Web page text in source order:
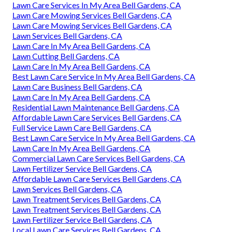
Lawn Care Services In My Area Bell Gardens, CA
Lawn Care Mowing Services Bell Gardens, CA
Lawn Care Mowing Services Bell Gardens, CA
Lawn Services Bell Gardens, CA
Lawn Care In My Area Bell Gardens, CA
Lawn Cutting Bell Gardens, CA
Lawn Care In My Area Bell Gardens, CA
Best Lawn Care Service In My Area Bell Gardens, CA
Lawn Care Business Bell Gardens, CA
Lawn Care In My Area Bell Gardens, CA
Residential Lawn Maintenance Bell Gardens, CA
Affordable Lawn Care Services Bell Gardens, CA
Full Service Lawn Care Bell Gardens, CA
Best Lawn Care Service In My Area Bell Gardens, CA
Lawn Care In My Area Bell Gardens, CA
Commercial Lawn Care Services Bell Gardens, CA
Lawn Fertilizer Service Bell Gardens, CA
Affordable Lawn Care Services Bell Gardens, CA
Lawn Services Bell Gardens, CA
Lawn Treatment Services Bell Gardens, CA
Lawn Treatment Services Bell Gardens, CA
Lawn Fertilizer Service Bell Gardens, CA
Local Lawn Care Services Bell Gardens, CA